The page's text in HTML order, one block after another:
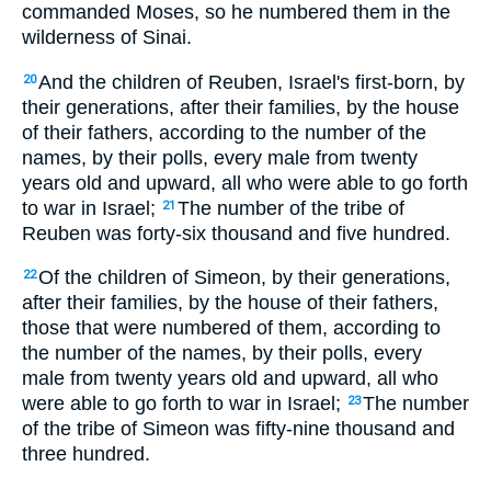
commanded Moses, so he numbered them in the
wilderness of Sinai.
20And the children of Reuben, Israel's first-born, by
their generations, after their families, by the house
of their fathers, according to the number of the
names, by their polls, every male from twenty
years old and upward, all who were able to go forth
to war in Israel;
21 The number of the tribe of
Reuben was forty-six thousand and five hundred.
22Of the children of Simeon, by their generations,
after their families, by the house of their fathers,
those that were numbered of them, according to
the number of the names, by their polls, every
male from twenty years old and upward, all who
were able to go forth to war in Israel;
23The number
of the tribe of Simeon was fifty-nine thousand and
three hundred.